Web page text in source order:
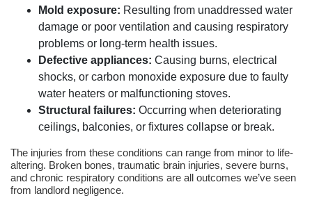
Mold exposure: Resulting from unaddressed water
damage or poor ventilation and causing respiratory
problems or long-term health issues.
Defective appliances: Causing burns, electrical
shocks, or carbon monoxide exposure due to faulty
water heaters or malfunctioning stoves.
Structural failures: Occurring when deteriorating
ceilings, balconies, or fixtures collapse or break.
The injuries from these conditions can range from minor to life-
altering. Broken bones, traumatic brain injuries, severe burns,
and chronic respiratory conditions are all outcomes we’ve seen
from landlord negligence.